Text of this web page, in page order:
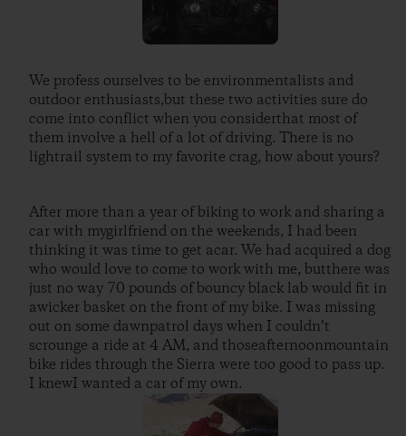
We profess ourselves to be environmentalists and
outdoor enthusiasts,but these two activities sure do
come into conflict when you considerthat most of
them involve a hell of a lot of driving. There is no
lightrail system to my favorite crag, how about yours?
After more than a year of biking to work and sharing a
car with mygirlfriend on the weekends, I had been
thinking it was time to get acar. We had acquired a dog
who would love to come to work with me, butthere was
just no way 70 pounds of bouncy black lab would fit in
awicker basket on the front of my bike. I was missing
out on some dawnpatrol days when I couldn’t
scrounge a ride at 4 AM, and thoseafternoonmountain
bike rides through the Sierra were too good to pass up.
I knewI wanted a car of my own.